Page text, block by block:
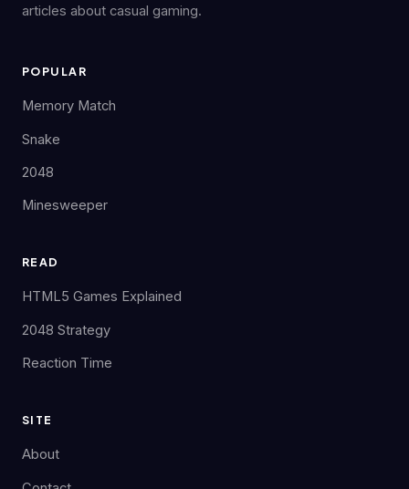
articles about casual gaming.
POPULAR
Memory Match
Snake
2048
Minesweeper
READ
HTML5 Games Explained
2048 Strategy
Reaction Time
SITE
About